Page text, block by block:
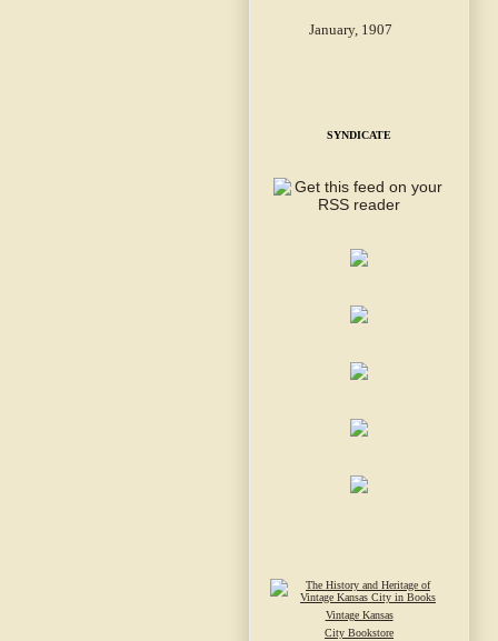
January, 1907
SYNDICATE
Vintage Kansas
City Bookstore